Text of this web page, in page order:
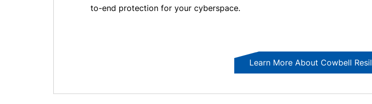
to-end protection for your cyberspace.
Learn More About Cowbell